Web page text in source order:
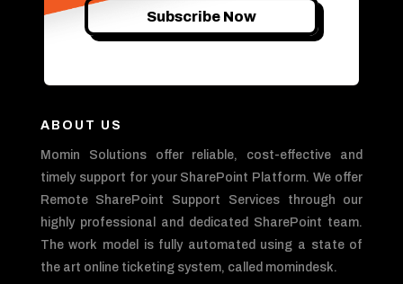
Subscribe Now
ABOUT US
Momin Solutions offer reliable, cost-effective and
timely support for your SharePoint Platform. We offer
Remote SharePoint Support Services through our
highly professional and dedicated SharePoint team.
The work model is fully automated using a state of
the art online ticketing system, called momindesk.